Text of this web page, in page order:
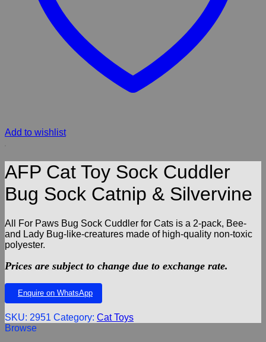
Add to wishlist
AFP Cat Toy Sock Cuddler
Bug Sock Catnip & Silvervine
All For Paws Bug Sock Cuddler for Cats is a 2-pack, Bee-
and Lady Bug-like-creatures made of high-quality non-toxic
polyester.
Prices are subject to change due to exchange rate.
Enquire on WhatsApp
SKU: 2951 Category: Cat Toys
Browse